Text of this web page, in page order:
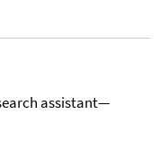
assistant—